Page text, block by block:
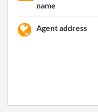
name
Agent address